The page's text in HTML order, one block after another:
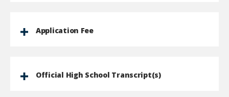
Application Fee
Official High School Transcript(s)